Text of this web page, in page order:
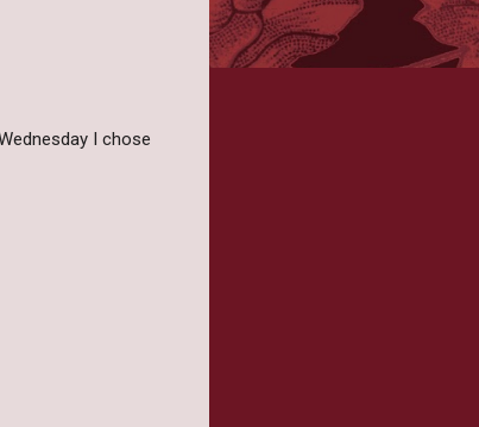
I chose